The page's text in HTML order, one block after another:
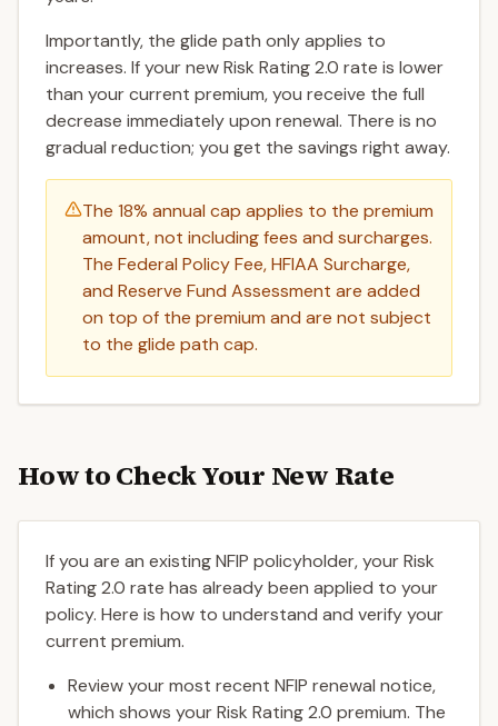
Importantly, the glide path only applies to
increases. If your new Risk Rating 2.0 rate is lower
than your current premium, you receive the full
decrease immediately upon renewal. There is no
gradual reduction; you get the savings right away.
The 18% annual cap applies to the premium
amount, not including fees and surcharges.
The Federal Policy Fee, HFIAA Surcharge,
and Reserve Fund Assessment are added
on top of the premium and are not subject
to the glide path cap.
How to Check Your New Rate
If you are an existing NFIP policyholder, your Risk
Rating 2.0 rate has already been applied to your
policy. Here is how to understand and verify your
current premium.
Review your most recent NFIP renewal notice,
which shows your Risk Rating 2.0 premium. The